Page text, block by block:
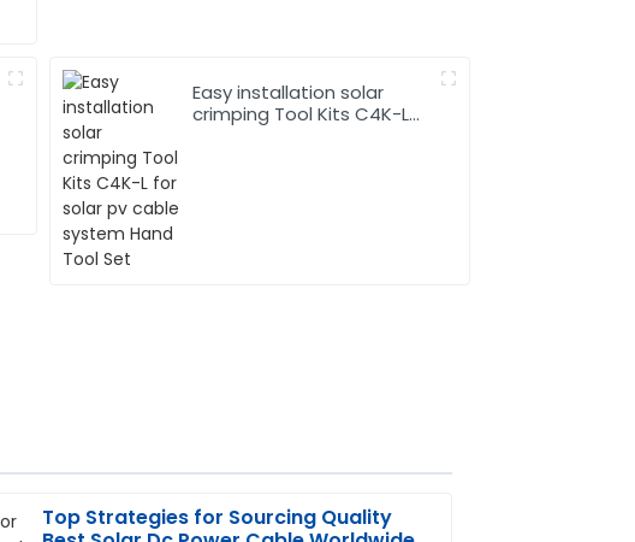
Easy installation solar
crimping Tool Kits C4K-L
Top Strategies for Sourcing Quality